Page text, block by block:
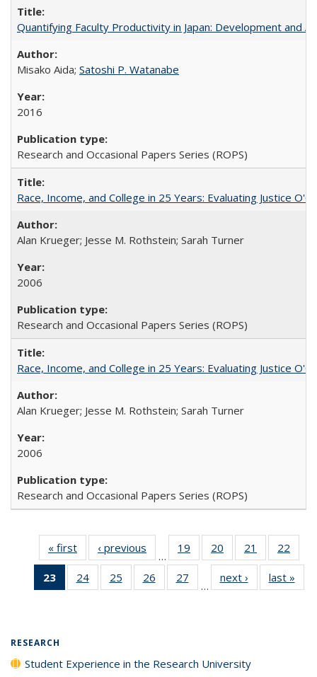
Quantifying Faculty Productivity in Japan: Development and
Misako Aida; Satoshi P. Watanabe
2016
Research and Occasional Papers Series (ROPS)
Race, Income, and College in 25 Years: Evaluating Justice
Alan Krueger; Jesse M. Rothstein; Sarah Turner
2006
Research and Occasional Papers Series (ROPS)
Race, Income, and College in 25 Years: Evaluating Justice
Alan Krueger; Jesse M. Rothstein; Sarah Turner
2006
Research and Occasional Papers Series (ROPS)
« first
Full listing
table:
Publications
‹ previous
Full listing
table:
Publications
…
19
of 40 Full
listing table:
Publications
20
of 40 Full
listing table:
Publications
21
of 40 Full
listing table:
Publications
22
23
of 40 Full
listing
24
of 40 Full
listing table:
25
of 40 Full
listing table:
26
of 40 Full
listing table:
27
of 40 Full
listing table:
…
next ›
Full listing
table:
last »
RESEARCH
Student Experience in the Research University